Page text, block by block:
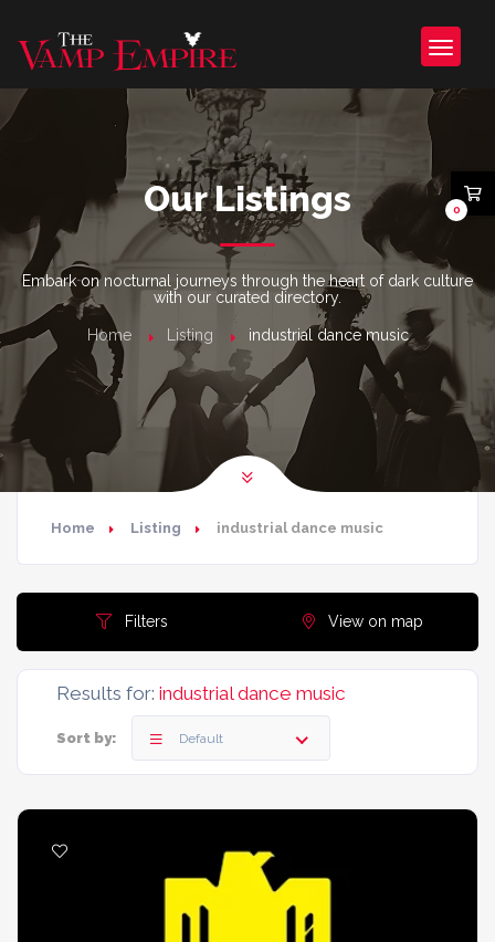
Our Listings
Embark on nocturnal journeys through the heart of dark culture
with our curated directory.
Home Listing industrial dance music
Home Listing industrial dance music
Filters View on map
Results for: industrial dance music
Sort by: Default
0